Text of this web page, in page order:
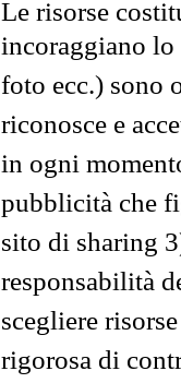
Le risorse
incoraggiano
foto ecc.) sono
riconosce e
in ogni
pubblicità che
sito di sharing
responsabilità
scegliere
rigorosa di